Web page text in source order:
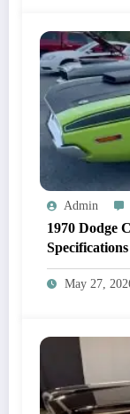
Admin
1970 Dodge
Specifications
May 27,